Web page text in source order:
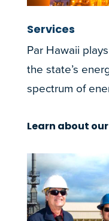
Services
Par Hawaii
the state’s
spectrum of
Learn about